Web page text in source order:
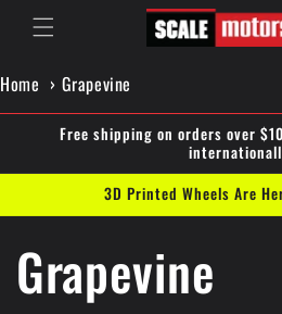
Skip to
content
Home Grapevine
Free shipping on orders over
3D Printed Wheels Are
Grapevine